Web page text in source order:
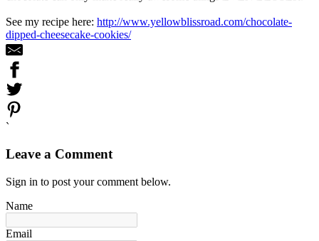
See my recipe here: http://www.yellowblissroad.com/chocolate-
dipped-cheesecake-cookies/
`
Leave a Comment
Sign in to post your comment below.
Name
Email